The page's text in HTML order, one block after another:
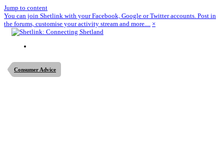
Jump to content
You can join Shetlink with your Facebook, Google or Twitter accounts. Post in
the forums, customise your activity stream and more.... ×
Consumer Advice